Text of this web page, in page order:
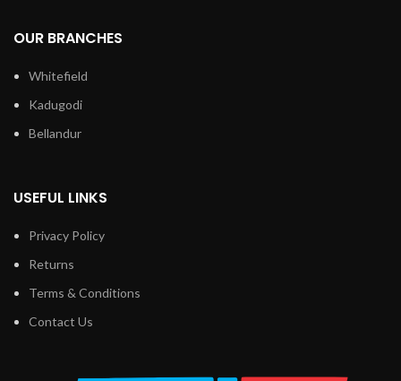
OUR BRANCHES
Whitefield
Kadugodi
Bellandur
USEFUL LINKS
Privacy Policy
Returns
Terms & Conditions
Contact Us